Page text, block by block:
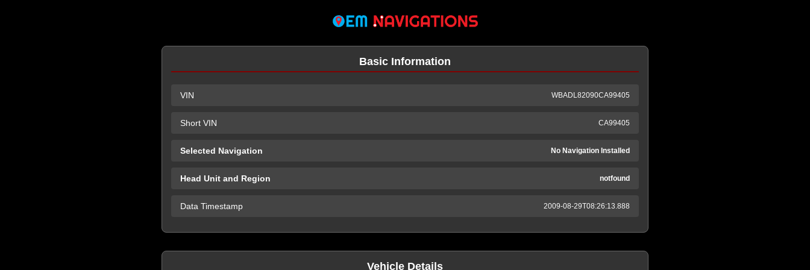
Basic Information
VIN WBADL82090CA99405
Short VIN CA99405
Selected Navigation No Navigation Installed
Head Unit and Region notfound
Data Timestamp 2009-08-29T08:26:13.888
Vehicle Details